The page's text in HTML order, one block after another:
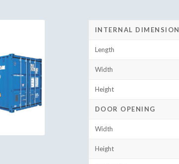
INTERNAL DIMENSION
Length
Width
Height
DOOR OPENING
Width
Height